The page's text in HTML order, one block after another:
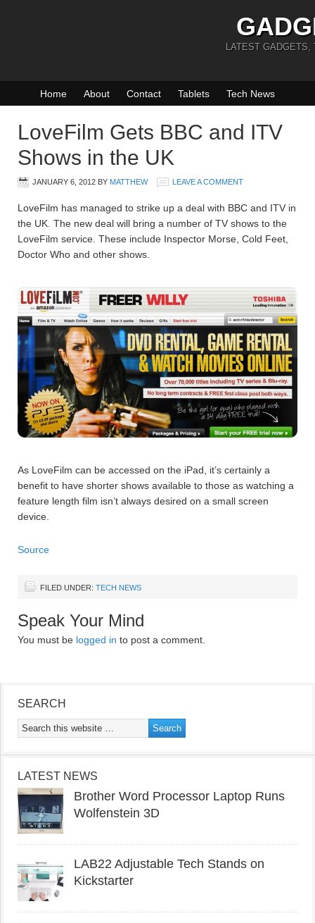
LATEST GADGETS,
Home About Contact Tablets Tech News
LoveFilm Gets BBC and ITV
Shows in the UK
JANUARY 6, 2012 BY MATTHEW LEAVE A COMMENT
LoveFilm has managed to strike up a deal with BBC and ITV in
the UK. The new deal will bring a number of TV shows to the
LoveFilm service. These include Inspector Morse, Cold Feet,
Doctor Who and other shows.
As LoveFilm can be accessed on the iPad, it’s certainly a
benefit to have shorter shows available to those as watching a
feature length film isn’t always desired on a small screen
device.
Source
FILED UNDER: TECH NEWS
Speak Your Mind
You must be logged in to post a comment.
SEARCH
LATEST NEWS
Brother Word Processor Laptop Runs
Wolfenstein 3D
LAB22 Adjustable Tech Stands on
Kickstarter